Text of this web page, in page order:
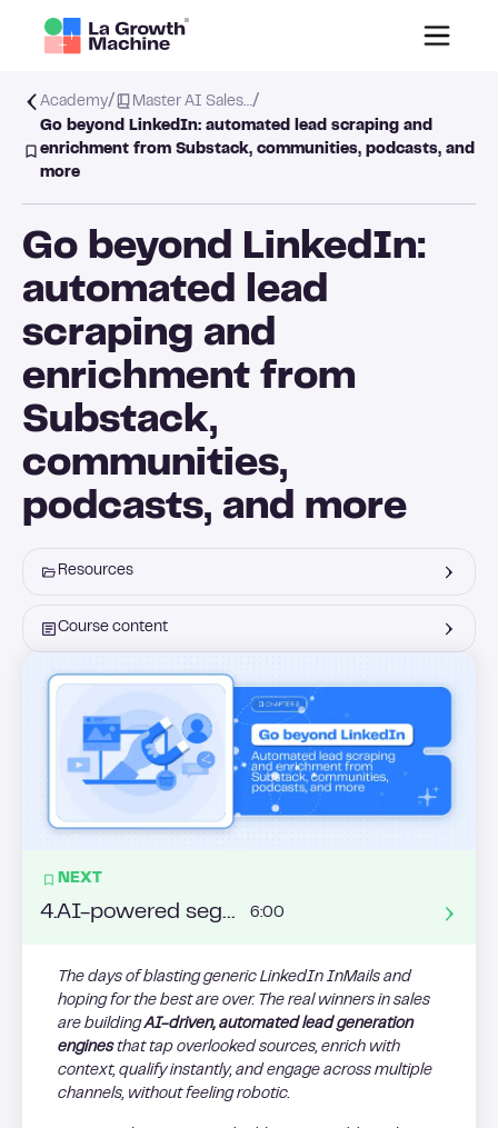
NEXT
4. AI-powered segmentation: turning behavioral data into your sales advantage 6:00
The days of blasting generic LinkedIn InMails and
hoping for the best are over. The real winners in sales
are buildingAI-driven, automated lead generation
enginesthat tap overlooked sources, enrich with
context, qualify instantly, and engage across multiple
channels, without feeling robotic.
Academy/ Master AI Sales…/
Go beyond LinkedIn: automated lead scraping and
enrichment from Substack, communities, podcasts, and
more
Go beyond LinkedIn:
automated lead
scraping and
enrichment from
Substack,
communities,
podcasts, and more
Resources
Course content